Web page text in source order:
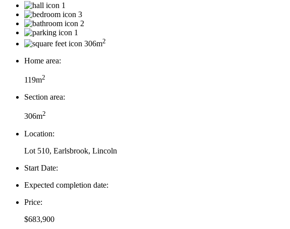
1
3
2
1
306m2
Home area:
119m2
Section area:
306m2
Location:
Lot 510, Earlsbrook, Lincoln
Start Date:
Expected completion date:
Price:
$683,900